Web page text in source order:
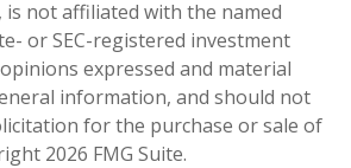
is not affiliated with the named
or SEC-registered investment
expressed and material
information, and should not
for the purchase or sale of
2026 FMG Suite.